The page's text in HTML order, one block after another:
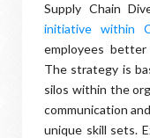
Supply Chain
initiative within
employees
The strategy is
silos within the
communication
unique skill sets.